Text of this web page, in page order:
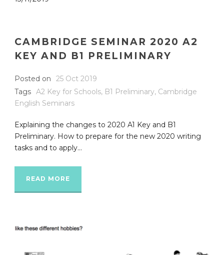
CAMBRIDGE SEMINAR 2020 A2
KEY AND B1 PRELIMINARY
Posted on
25 Oct 2019
Tags A2 Key for Schools, B1 Preliminary, Cambridge
English Seminars
Explaining the changes to 2020 A1 Key and B1
Preliminary. How to prepare for the new 2020 writing
tasks and to apply...
READ MORE